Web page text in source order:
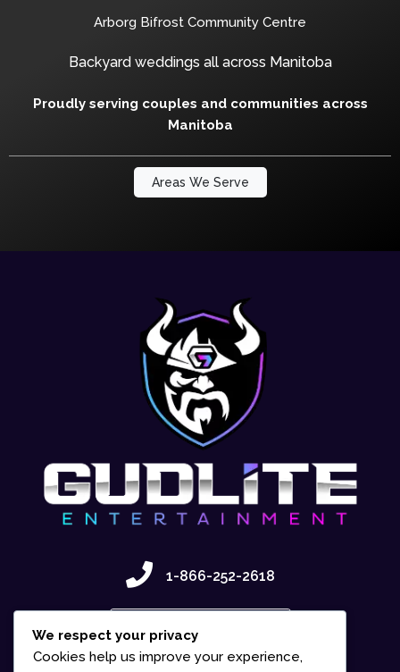
Arborg Bifrost Community Centre
Backyard weddings all across Manitoba
Proudly serving couples and communities across
Manitoba
Areas We Serve
1-866-252-2618
Contact Us
We respect your privacy
Cookies help us improve your experience,